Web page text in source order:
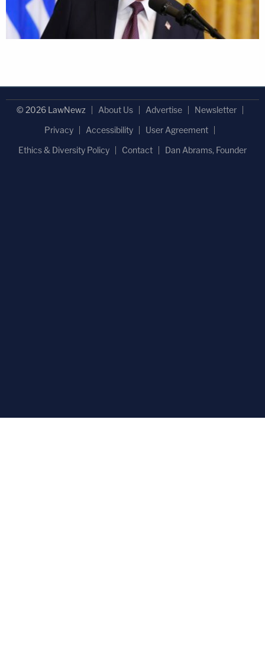
© 2026 LawNewz About Us Advertise
Newsletter
Privacy
Accessibility
User Agreement
Ethics & Diversity Policy
Contact Dan Abrams, Founder